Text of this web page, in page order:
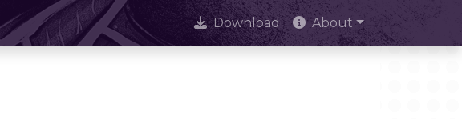
Download About